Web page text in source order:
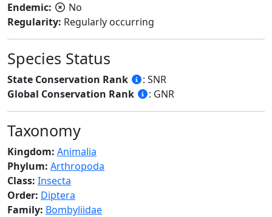
Endemic:
No
Regularity: Regularly occurring
Species Status
State Conservation Rank
: SNR
Global Conservation Rank
: GNR
Taxonomy
Kingdom: Animalia
Phylum: Arthropoda
Class: Insecta
Order: Diptera
Family: Bombyliidae